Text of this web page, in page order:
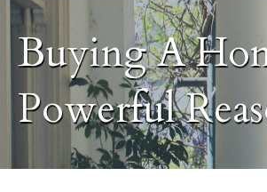
Buying A
Powerful